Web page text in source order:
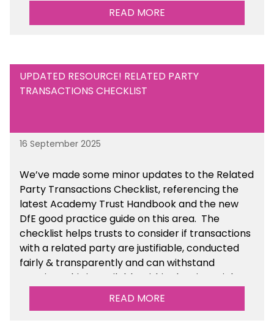
READ MORE
UPDATED RESOURCE! RELATED PARTY
TRANSACTIONS CHECKLIST
16 September 2025
We’ve made some minor updates to the Related
Party Transactions Checklist, referencing the
latest Academy Trust Handbook and the new
DfE good practice guide on this area. The
checklist helps trusts to consider if transactions
with a related party are justifiable, conducted
fairly & transparently and can withstand
scrutiny. This is available within the Financial
Management Tools section of the toolkit.
READ MORE